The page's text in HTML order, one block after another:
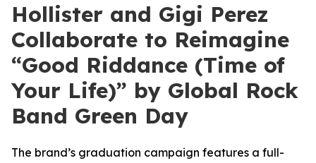
Hollister and Gigi Perez
Collaborate to Reimagine
“Good Riddance (Time of
Your Life)” by Global Rock
Band Green Day
The brand’s graduation campaign features a full-